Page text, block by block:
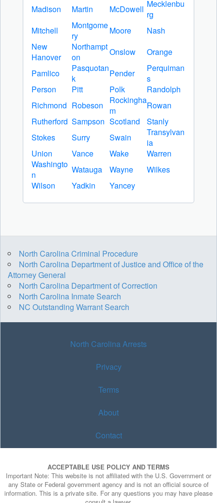
Madison
Martin McDowell Mecklenbu
rg
Mitchell
Montgome
ry
Moore
Nash
New
Hanover
Northampt
on
Onslow
Orange
Pamlico
Pasquotan
k
Pender
Perquiman
s
Person
Pitt Polk
Randolph
Richmond Robeson
Rockingha
m
Rowan
Rutherford Sampson Scotland
Stanly
Stokes
Surry Swain
Transylvan
ia
Union
Vance Wake
Warren
Washingto
n
Watauga Wayne
Wilkes
Wilson
Yadkin Yancey
North Carolina Criminal Procedure
North Carolina Department of Justice and Office of the
Attorney General
North Carolina Department of Correction
North Carolina Inmate Search
NC Outstanding Warrant Search
North Carolina Arrests
Privacy
Terms
About
Contact
ACCEPTABLE USE POLICY AND TERMS
Important Note: This website is not affiliated with the U.S. Government or
any State or Federal government agency and is not an official source of
information. This is a private site. For any questions you may have please